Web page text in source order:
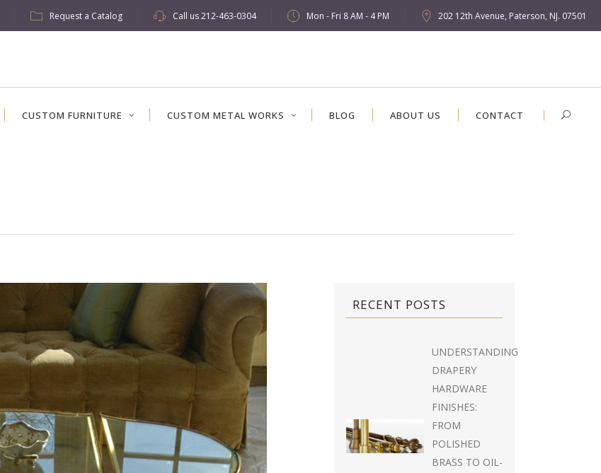
Request a Catalog Call us212-463-0304 Mon - Fri 8 AM - 4 PM 202 12th Avenue, Paterson, NJ. 07501
CUSTOM FURNITURE CUSTOM METAL WORKS BLOG ABOUT US CONTACT
RECENT POSTS
UNDERSTANDING
DRAPERY
HARDWARE
FINISHES:
FROM
POLISHED
BRASS TO OIL-